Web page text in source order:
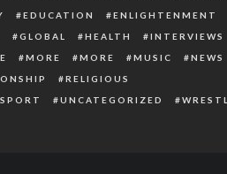
EDUCATION
ENLIGHTENMENT
GLOBAL HEALTH INTERVIEWS
MORE MORE MUSIC
NEWS
RELIGIOUS
SPORT UNCATEGORIZED